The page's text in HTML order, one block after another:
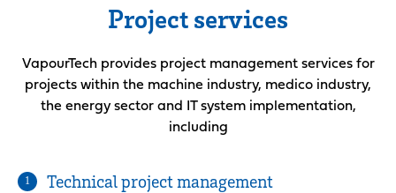
Project services
VapourTech provides project management services for
projects within the machine industry, medico industry,
the energy sector and IT system implementation,
including
1 Technical project management